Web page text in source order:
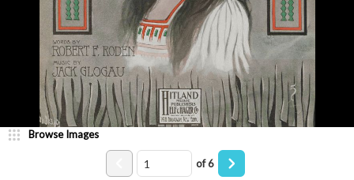
Browse Images
of6